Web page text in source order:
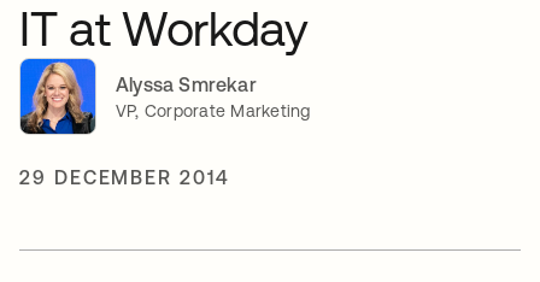
IT at Workday
Alyssa Smrekar
VP, Corporate Marketing
29 DECEMBER 2014